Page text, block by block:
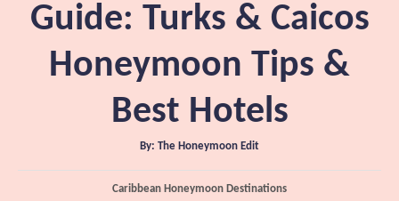
Guide: Turks & Caicos
Honeymoon Tips &
Best Hotels
By: A
t
o
The Honeymoon Edit
C
Caribbean Honeymoon Destinations